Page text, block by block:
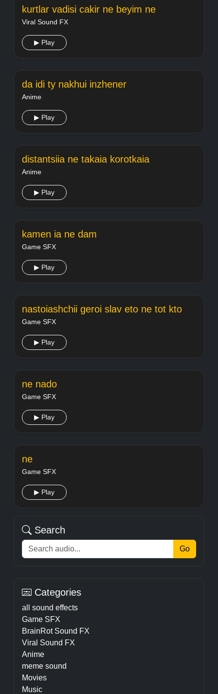
kurtlar vadisi cakir ne beyim ne
Viral Sound FX
▶ Play
da idi ty nakhui inzhener
Anime
▶ Play
distantsiia ne takaia korotkaia
Anime
▶ Play
kamen ia ne dam
Game SFX
▶ Play
nastoiashchii geroi slav eto ne tot kto
Game SFX
▶ Play
ne nado
Game SFX
▶ Play
ne
Game SFX
▶ Play
Search
Go
Categories
all sound effects
Game SFX
BrainRot Sound FX
Viral Sound FX
Anime
meme sound
Movies
Music